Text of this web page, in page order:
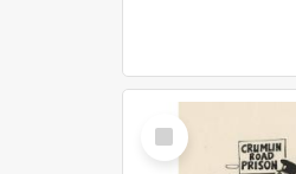
Select
Item